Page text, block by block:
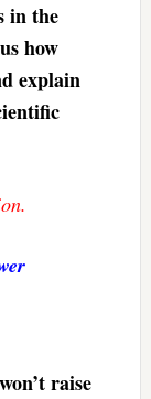
in the
how
explain
raise